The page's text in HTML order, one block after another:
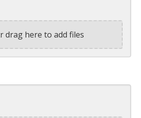
drag here to add files